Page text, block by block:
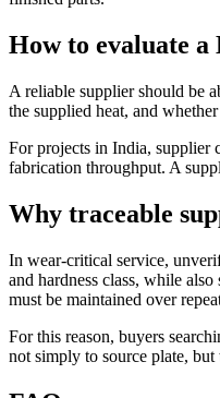
How to evaluate
A reliable supplier should be
the supplied heat, and
For projects in India, supplier
fabrication throughput. A
Why traceable
In wear-critical service,
and hardness class, while
must be maintained over
For this reason, buyers
not simply to source plate,